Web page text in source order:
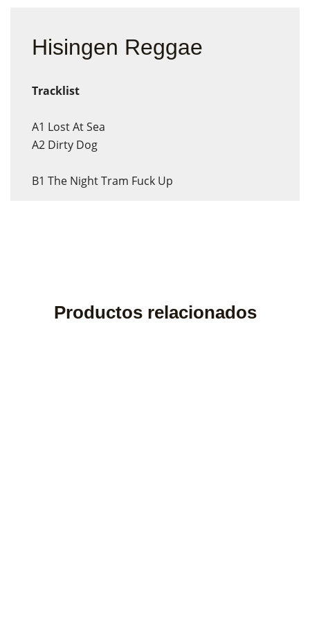
Hisingen Reggae
Tracklist
A1 Lost At Sea
A2 Dirty Dog
B1 The Night Tram Fuck Up
Productos relacionados